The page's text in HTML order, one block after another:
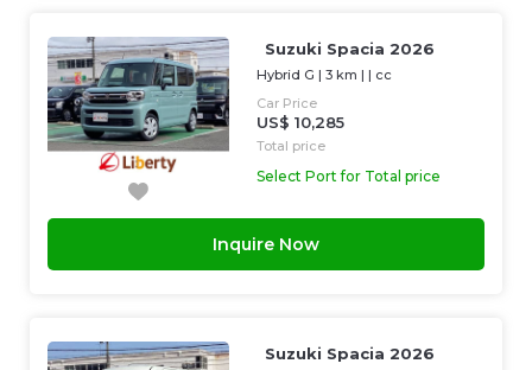
Suzuki Spacia 2026
Hybrid G |3 km | | cc
Car Price
US$ 10,285
Total price
Select Port for Total price
Inquire Now
Suzuki Spacia 2026